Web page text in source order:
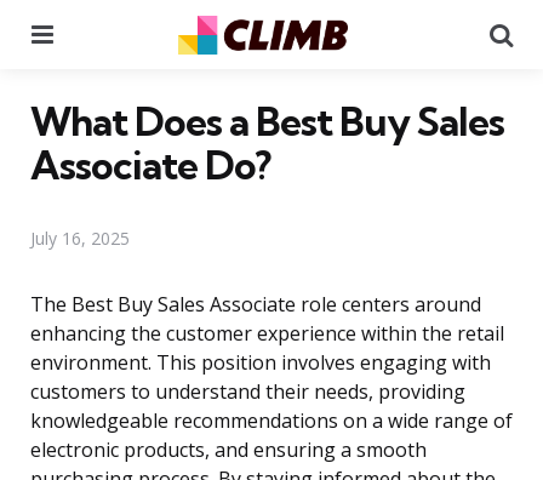
What Does a Best Buy Sales
Associate Do?
July 16, 2025
The Best Buy Sales Associate role centers around
enhancing the customer experience within the retail
environment. This position involves engaging with
customers to understand their needs, providing
knowledgeable recommendations on a wide range of
electronic products, and ensuring a smooth